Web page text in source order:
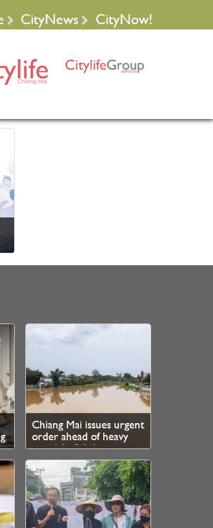
CityNews CityNow!
Chiang Mai issues urgent
order ahead of heavy
rain 6th–8th August